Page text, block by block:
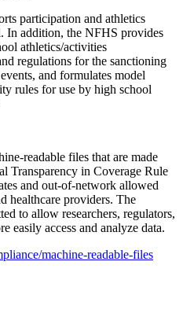
participation and athletics
In addition, the NFHS provides
athletics/activities
regulations for the sanctioning
and formulates model
rules for use by high school
readable files that are made
Transparency in Coverage Rule
and out-of-network allowed
healthcare providers. The
to allow researchers, regulators,
easily access and analyze data.
machine-readable-files